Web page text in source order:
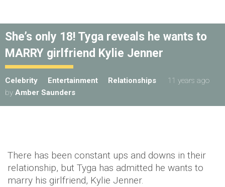
She’s only 18! Tyga reveals he wants to
MARRY girlfriend Kylie Jenner
Celebrity Entertainment Relationships
11 years ago
by Amber Saunders
There has been constant ups and downs in their
relationship, but Tyga has admitted he wants to
marry his girlfriend, Kylie Jenner.